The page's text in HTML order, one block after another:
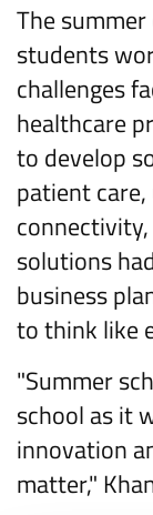
The
students
challenges
healthcare
to develop
patient
solutions
business
to think like
"Summer
school as it
innovation
matter,"